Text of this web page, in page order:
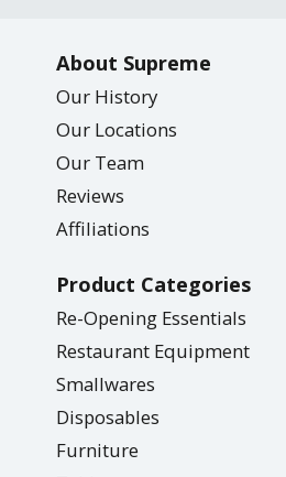
About Supreme
Our History
Our Locations
Our Team
Reviews
Affiliations
Product Categories
Re-Opening Essentials
Restaurant Equipment
Smallwares
Disposables
Furniture